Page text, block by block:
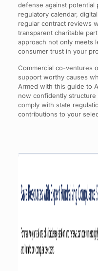
defense against potential
regulatory calendar,
regular contract reviews
transparent charitable
approach not only meets
consumer trust in your
Commercial co-ventures
support worthy causes
Armed with this guide to
now confidently structure
comply with state
contributions to your